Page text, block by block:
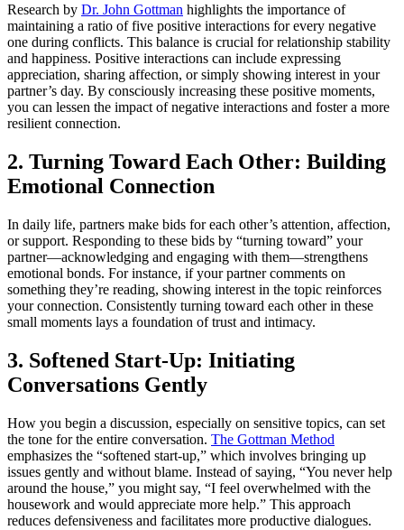
Research by Dr. John Gottman highlights the importance of
maintaining a ratio of five positive interactions for every negative
one during conflicts. This balance is crucial for relationship stability
and happiness. Positive interactions can include expressing
appreciation, sharing affection, or simply showing interest in your
partner’s day. By consciously increasing these positive moments,
you can lessen the impact of negative interactions and foster a more
resilient connection.
2. Turning Toward Each Other: Building
Emotional Connection
In daily life, partners make bids for each other’s attention, affection,
or support. Responding to these bids by “turning toward” your
partner—acknowledging and engaging with them—strengthens
emotional bonds. For instance, if your partner comments on
something they’re reading, showing interest in the topic reinforces
your connection. Consistently turning toward each other in these
small moments lays a foundation of trust and intimacy.
3. Softened Start-Up: Initiating
Conversations Gently
How you begin a discussion, especially on sensitive topics, can set
the tone for the entire conversation. The Gottman Method
emphasizes the “softened start-up,” which involves bringing up
issues gently and without blame. Instead of saying, “You never help
around the house,” you might say, “I feel overwhelmed with the
housework and would appreciate more help.” This approach
reduces defensiveness and facilitates more productive dialogues.